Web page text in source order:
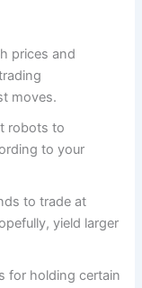
prices and
moves.
robots to
to your
to trade at
yield larger
for holding certain